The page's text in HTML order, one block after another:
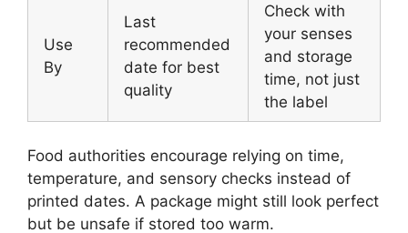
Use
By
Last
recommended
date for best
quality
Check with
your senses
and storage
time, not just
the label
Food authorities encourage relying on time,
temperature, and sensory checks instead of
printed dates. A package might still look perfect
but be unsafe if stored too warm.